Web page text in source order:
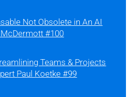
Not Obsolete in An AI
#100
Teams & Projects
Paul Koetke #99